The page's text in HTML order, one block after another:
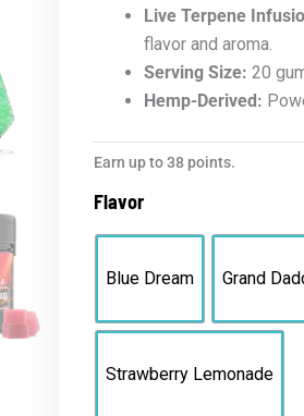
Live Terpene
flavor and aroma.
Serving Size: 20
Hemp-Derived:
Earn up to 38 points.
Flavor
Blue Dream Grand
Strawberry Lemonade